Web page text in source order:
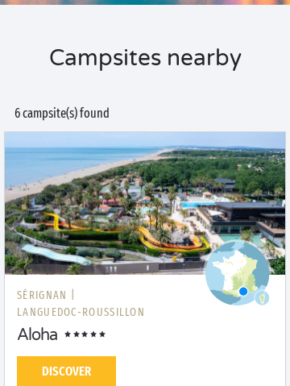
Campsites nearby
6 campsite(s) found
SÉRIGNAN |
LANGUEDOC-ROUSSILLON
Aloha
DISCOVER